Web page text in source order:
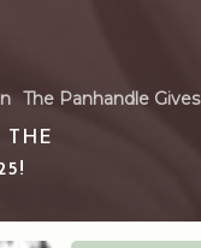
The Panhandle Gives
THE